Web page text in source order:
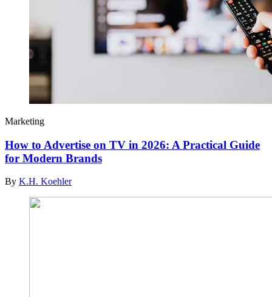
Marketing
How to Advertise on TV in 2026: A Practical Guide
for Modern Brands
By K.H. Koehler